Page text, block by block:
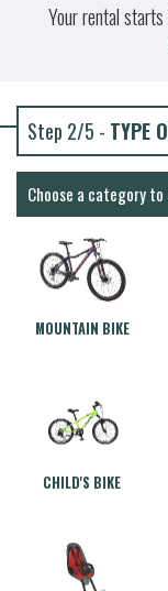
Your rental
Step 2/5 - TYPE
Choose a category
MOUNTAIN BIKE
CHILD'S BIKE